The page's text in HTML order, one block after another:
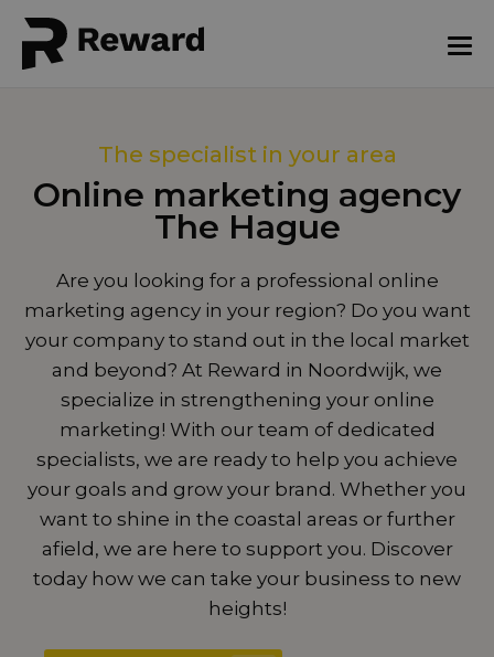
The specialist in your area
Online marketing agency
The Hague
Are you looking for a professional online
marketing agency in your region? Do you want
your company to stand out in the local market
and beyond? At Reward in Noordwijk, we
specialize in strengthening your online
marketing! With our team of dedicated
specialists, we are ready to help you achieve
your goals and grow your brand. Whether you
want to shine in the coastal areas or further
afield, we are here to support you. Discover
today how we can take your business to new
heights!